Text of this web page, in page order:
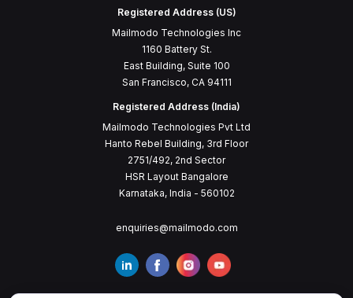
Registered Address (US)
Mailmodo Technologies Inc
1160 Battery St.
East Building, Suite 100
San Francisco, CA 94111
Registered Address (India)
Mailmodo Technologies Pvt Ltd
Hanto Rebel Building, 3rd Floor
2751/492, 2nd Sector
HSR Layout Bangalore
Karnataka, India - 560102
enquiries@mailmodo.com